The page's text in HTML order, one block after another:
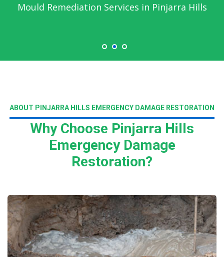
Mould Remediation Services in Pinjarra Hills
ABOUT PINJARRA HILLS EMERGENCY DAMAGE RESTORATION
Why Choose Pinjarra Hills
Emergency Damage
Restoration?